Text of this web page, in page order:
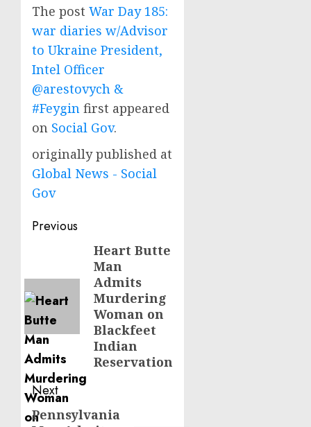
The post War Day 185:
war diaries w/Advisor
to Ukraine President,
Intel Officer
@arestovych &
#Feygin first appeared
on Social Gov.
originally published at
Global News - Social
Gov
Post
navigation
Previous
Heart Butte
Man
Admits
Murdering
Woman on
Blackfeet
Indian
Reservation
Next
Next
Pennsylvania